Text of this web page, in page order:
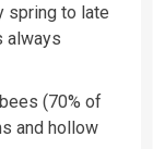
spring to late
always
(70% of
and hollow